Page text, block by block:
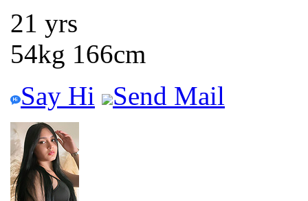
21 yrs
54kg 166cm
Say Hi
Send Mail